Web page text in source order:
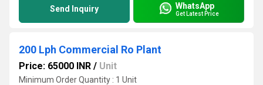
Send Inquiry WhatsApp
Get Latest Price
200 Lph Commercial Ro Plant
Price: 65000 INR / Unit
Minimum Order Quantity : 1 Unit